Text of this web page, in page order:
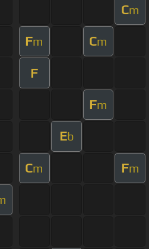
Cm
Fm Cm
F
Fm
Eb
Cm Fm